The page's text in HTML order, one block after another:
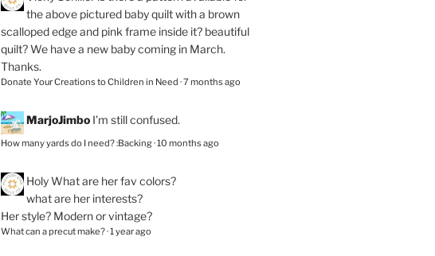
the above pictured baby quilt with a brown
scalloped edge and pink frame inside it? beautiful
quilt? We have a new baby coming in March.
Thanks.
Donate Your Creations to Children in Need ·7 months ago
MarjoJimbo I’m still confused.
How many yards do I need? :Backing·10 months ago
HolyWhat are her fav colors?
what are her interests?
Her style? Modern or vintage?
What can a precut make?·1 year ago